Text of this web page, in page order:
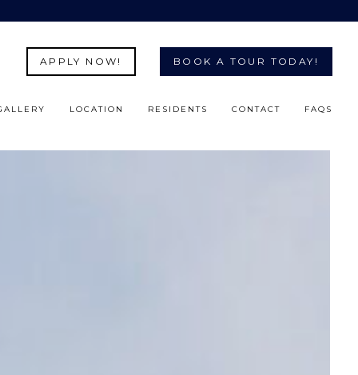
APPLY NOW! BOOK A TOUR TODAY!
LOCATION RESIDENTS CONTACT FAQS